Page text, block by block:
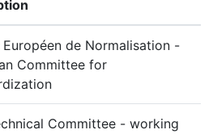
de Normalisation -
Committee for
Committee - working